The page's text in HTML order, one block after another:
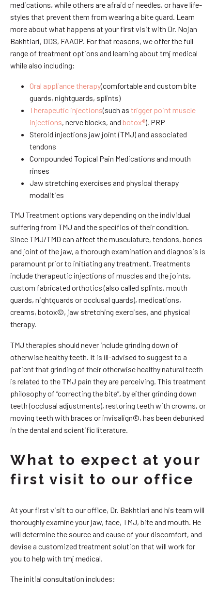
medications, while others are afraid of needles, or have life-
styles that prevent them from wearing a bite guard. Learn
more about what happens at your first visit with Dr. Nojan
Bakhtiari, DDS, FAAOP. For that reasons, we offer the full
range of treatment options and learning about tmj medical
while also including:
Oral appliance therapy(comfortable and custom bite
guards, nightguards, splints)
Therapeutic injections(such as trigger point muscle
injections, nerve blocks, and botox®), PRP
Steroid injections jaw joint (TMJ) and associated
tendons
Compounded Topical Pain Medications and mouth
rinses
Jaw stretching exercises and physical therapy
modalities
TMJ Treatment options vary depending on the individual
suffering from TMJ and the specifics of their condition.
Since TMJ/TMD can affect the musculature, tendons, bones
and joint of the jaw, a thorough examination and diagnosis is
paramount prior to initiating any treatment. Treatments
include therapeutic injections of muscles and the joints,
custom fabricated orthotics (also called splints, mouth
guards, nightguards or occlusal guards), medications,
creams, botox©, jaw stretching exercises, and physical
therapy.
TMJ therapies should never include grinding down of
otherwise healthy teeth. It is ill-advised to suggest to a
patient that grinding of their otherwise healthy natural teeth
is related to the TMJ pain they are perceiving. This treatment
philosophy of “correcting the bite”, by either grinding down
teeth (occlusal adjustments), restoring teeth with crowns, or
moving teeth with braces or invisalign©, has been debunked
in the dental and scientific literature.
What to expect at your
first visit to our office
At your first visit to our office, Dr. Bakhtiari and his team will
thoroughly examine your jaw, face, TMJ, bite and mouth. He
will determine the source and cause of your discomfort, and
devise a customized treatment solution that will work for
you to help with tmj medical.
The initial consultation includes: